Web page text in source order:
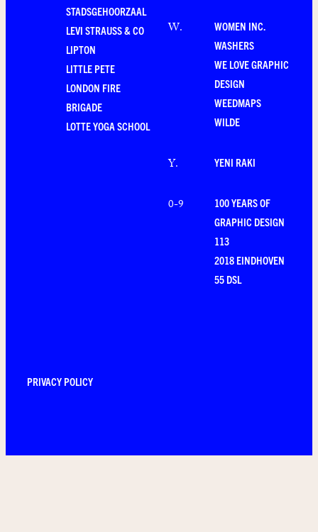
STADSGEHOORZAAL
LEVI STRAUSS & CO
LIPTON
LITTLE PETE
LONDON FIRE
BRIGADE
LOTTE YOGA SCHOOL
W.
WOMEN INC.
WASHERS
WE LOVE GRAPHIC
DESIGN
WEEDMAPS
WILDE
Y. YENI RAKI
0-9
100 YEARS OF
GRAPHIC DESIGN
113
2018 EINDHOVEN
55 DSL
PRIVACY POLICY